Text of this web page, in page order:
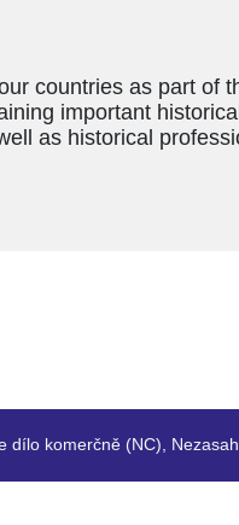
countries as part of
important
as historical
dílo komerčně (NC),